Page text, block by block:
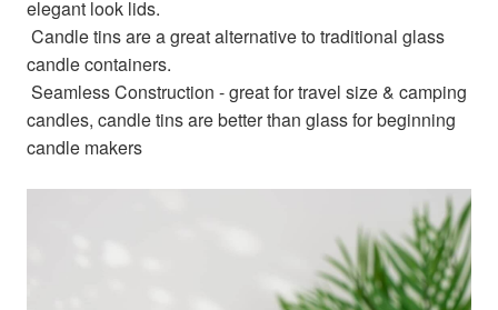
elegant look lids.
candle containers.
candles, candle tins are better than glass for beginning
candle makers